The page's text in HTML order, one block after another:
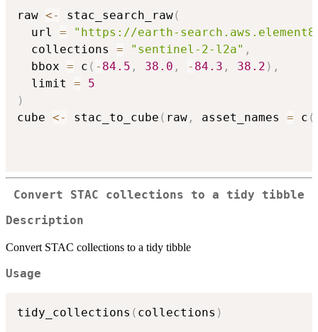
raw <- stac_search_raw(
  url
=
"https://earth-
  collections
= "sentinel-2-l2a" ,
  bbox
= c ( - 84.5 , 38.0 , - 84.3 , 38.2 ) ,
  limit
=
5
)
cube <- stac_to_cube ( raw , asset_names = c (
Convert STAC collections to a tidy tibble
Description
Convert STAC collections to a tidy tibble
Usage
tidy_collections ( collections )